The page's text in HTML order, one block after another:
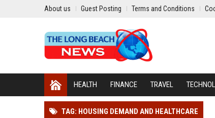
About us Guest Posting Terms and Conditions
HEALTH FINANCE TRAVEL
TAG: HOUSING DEMAND AND HEALTHCARE